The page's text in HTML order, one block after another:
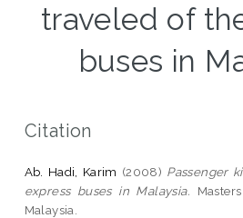
traveled of
buses in
Citation
Ab. Hadi, Karim (2008) Passenger
express buses in Malaysia.
Malaysia.